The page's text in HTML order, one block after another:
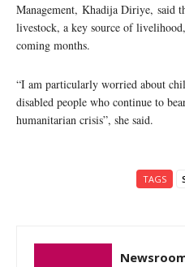
Management, Khadija Diriye, said
livestock, a key source of
coming months.
“I am particularly worried about
disabled people who continue to
humanitarian crisis”, she said.
TAGS